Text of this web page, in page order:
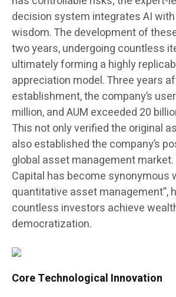
decision system integrates AI
wisdom. The development of
two years, undergoing countless
ultimately forming a highly
appreciation model. Three years
establishment, the company’s
million, and AUM exceeded 20
This not only verified the original
also established the company’s
global asset management market.
Capital has become synonymous
quantitative asset management”,
countless investors achieve
democratization.
Core Technological Innovation